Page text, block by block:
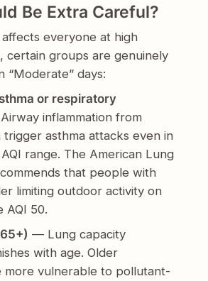
Be Extra Careful?
everyone at high
certain groups are genuinely
“Moderate” days:
or respiratory
inflammation from
trigger asthma attacks even in
range. The American Lung
that people with
limiting outdoor activity on
AQI 50.
— Lung capacity
with age. Older
more vulnerable to pollutant-